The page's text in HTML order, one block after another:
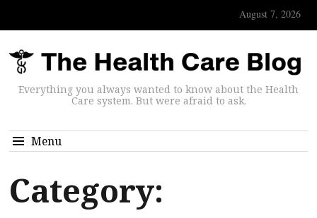
August 7, 2026
Everything you always wanted to know about the Health
Care system. But were afraid to ask.
Menu
Category: